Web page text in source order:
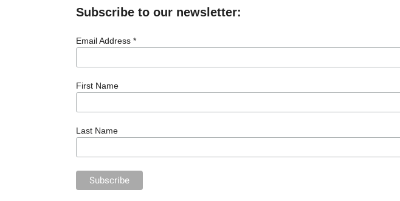
Subscribe to our newsletter:
Email Address *
First Name
Last Name